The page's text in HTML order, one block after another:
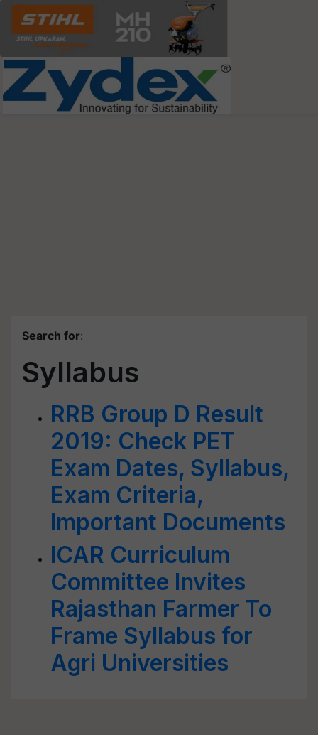
Search for:
Syllabus
RRB Group D Result
2019: Check PET
Exam Dates, Syllabus,
Exam Criteria,
Important Documents
ICAR Curriculum
Committee Invites
Rajasthan Farmer To
Frame Syllabus for
Agri Universities